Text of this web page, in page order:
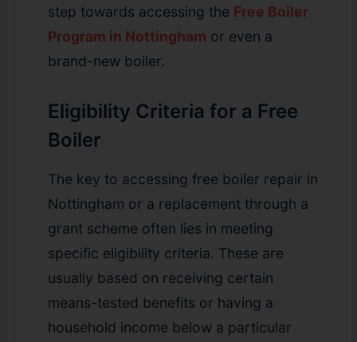
step towards accessing the Free Boiler
Program in Nottingham or even a
brand-new boiler.
Eligibility Criteria for a Free
Boiler
The key to accessing free boiler repair in
Nottingham or a replacement through a
grant scheme often lies in meeting
specific eligibility criteria. These are
usually based on receiving certain
means-tested benefits or having a
household income below a particular